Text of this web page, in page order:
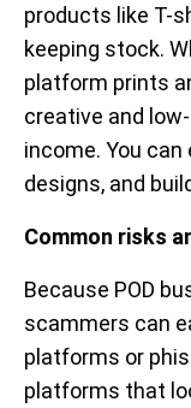
products like T-
keeping stock.
platform prints
creative and
income. You
designs, and
Common risks
Because POD
scammers can
platforms or
platforms that